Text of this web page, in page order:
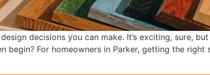
decisions you can make. It’s exciting, sure,
begin? For homeowners in Parker, getting the